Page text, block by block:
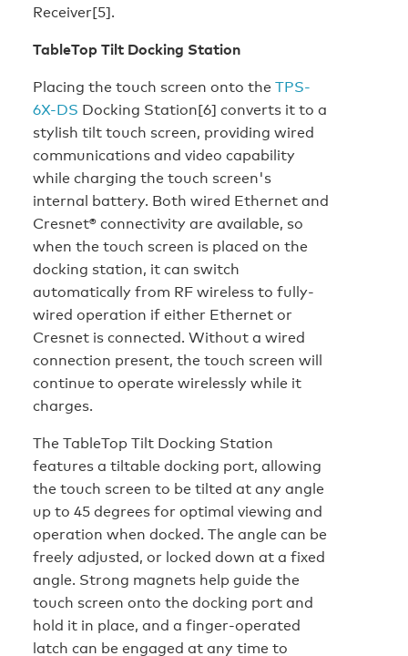
Receiver[5].
TableTop Tilt Docking Station
Placing the touch screen onto theTPS-
6X-DS Docking Station[6] converts it to a
stylish tilt touch screen, providing wired
communications and video capability
while charging the touch screen's
internal battery. Both wired Ethernet and
Cresnet® connectivity are available, so
when the touch screen is placed on the
docking station, it can switch
automatically from RF wireless to fully-
wired operation if either Ethernet or
Cresnet is connected. Without a wired
connection present, the touch screen will
continue to operate wirelessly while it
charges.
The TableTop Tilt Docking Station
features a tiltable docking port, allowing
the touch screen to be tilted at any angle
up to 45 degrees for optimal viewing and
operation when docked. The angle can be
freely adjusted, or locked down at a fixed
angle. Strong magnets help guide the
touch screen onto the docking port and
hold it in place, and a finger-operated
latch can be engaged at any time to